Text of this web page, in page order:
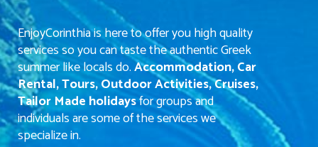
EnjoyCorinthia is here to offer you high quality
services so you can taste the authentic Greek
summer like locals do.Accommodation, Car
Rental, Tours, Outdoor Activities, Cruises,
Tailor Made holidaysfor groups and
individuals are some of the services we
specialize in.